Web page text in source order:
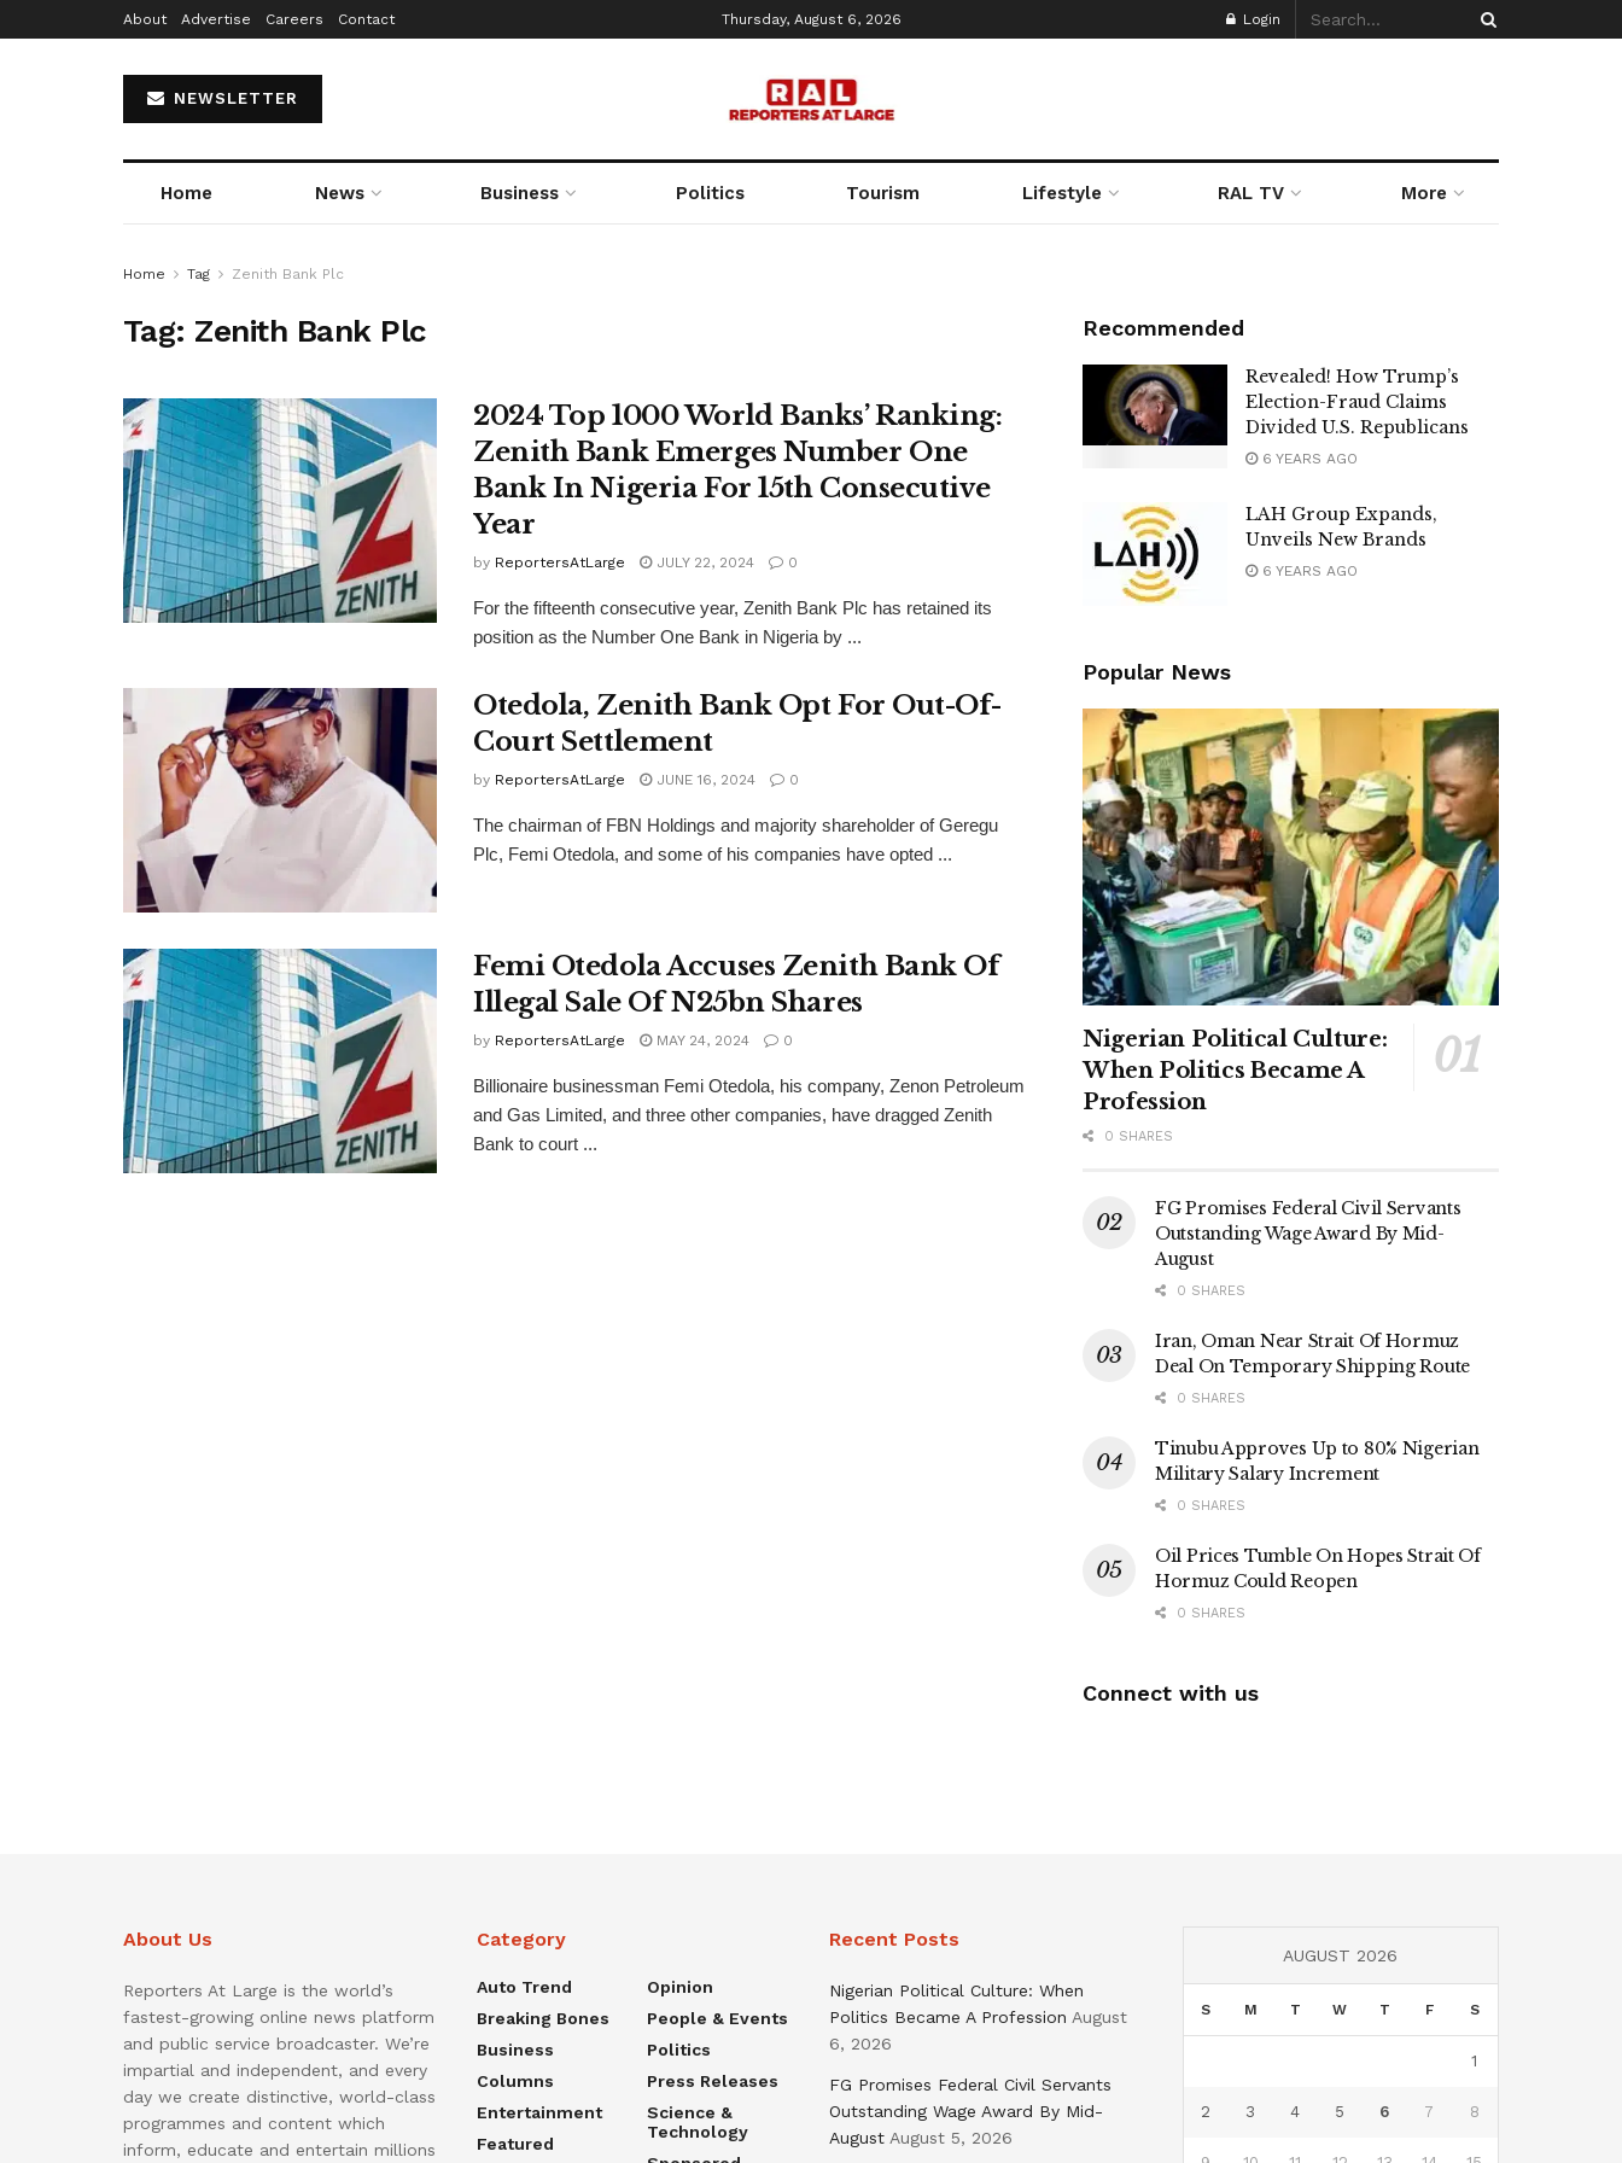
About Advertise Careers Contact Thursday, August 6, 2026 Login
NEWSLETTER
Home News Business Politics Tourism Lifestyle RAL TV More
Home Tag Zenith Bank Plc
Tag: Zenith Bank Plc
2024 Top 1000 World Banks’ Ranking:
Zenith Bank Emerges Number One
Bank In Nigeria For 15th Consecutive
Year
by ReportersAtLarge JULY 22, 2024 0
For the fifteenth consecutive year, Zenith Bank Plc has retained its
position as the Number One Bank in Nigeria by ...
Otedola, Zenith Bank Opt For Out-Of-
Court Settlement
by ReportersAtLarge JUNE 16, 2024 0
The chairman of FBN Holdings and majority shareholder of Geregu
Plc, Femi Otedola, and some of his companies have opted ...
Femi Otedola Accuses Zenith Bank Of
Illegal Sale Of N25bn Shares
by ReportersAtLarge MAY 24, 2024 0
Billionaire businessman Femi Otedola, his company, Zenon Petroleum
and Gas Limited, and three other companies, have dragged Zenith
Bank to court ...
Recommended
Revealed! How Trump’s
Election-Fraud Claims
Divided U.S. Republicans
6 YEARS AGO
LAH Group Expands,
Unveils New Brands
6 YEARS AGO
Popular News
Nigerian Political Culture:
When Politics Became A
Profession
0 SHARES
FG Promises Federal Civil Servants
Outstanding Wage Award By Mid-
August
0 SHARES
Iran, Oman Near Strait Of Hormuz
Deal On Temporary Shipping Route
0 SHARES
Tinubu Approves Up to 80% Nigerian
Military Salary Increment
0 SHARES
Oil Prices Tumble On Hopes Strait Of
Hormuz Could Reopen
0 SHARES
Connect with us
About Us
Reporters At Large is the world’s
fastest-growing online news platform
and public service broadcaster. We’re
impartial and independent, and every
day we create distinctive, world-class
programmes and content which
inform, educate and entertain millions
Category
Auto Trend
Breaking Bones
Business
Columns
Entertainment
Featured
Opinion
People & Events
Politics
Press Releases
Science &
Technology
Recent Posts
Nigerian Political Culture: When
Politics Became A Profession August
6, 2026
FG Promises Federal Civil Servants
Outstanding Wage Award By Mid-
August August 5, 2026
AUGUST 2026
S M T W T F S
1
2 3 4 5 6 7 8